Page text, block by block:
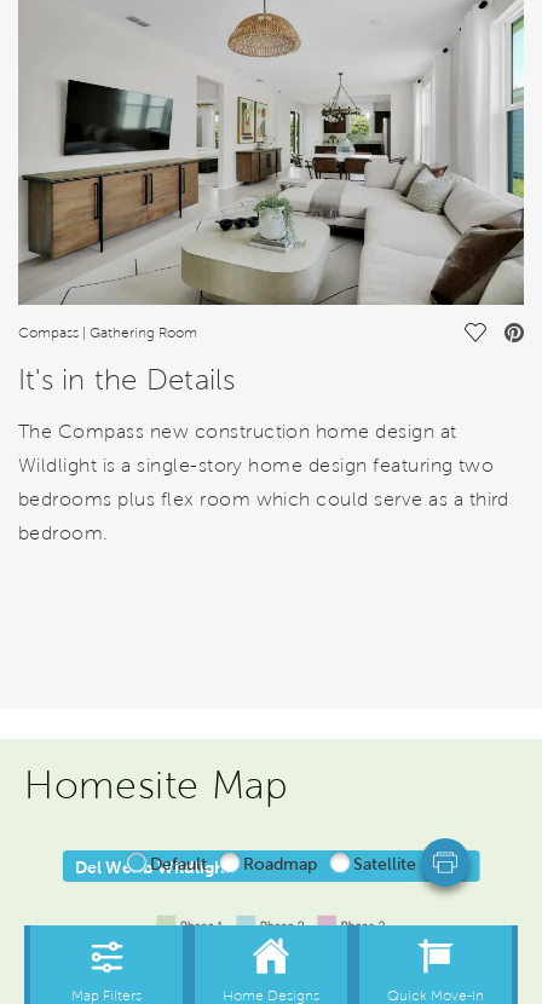
Compass | Gathering Room Save
It's in the Details
The Compass new construction home design at
Wildlight is a single-story home design featuring two
bedrooms plus flex room which could serve as a third
bedroom.
Homesite Map